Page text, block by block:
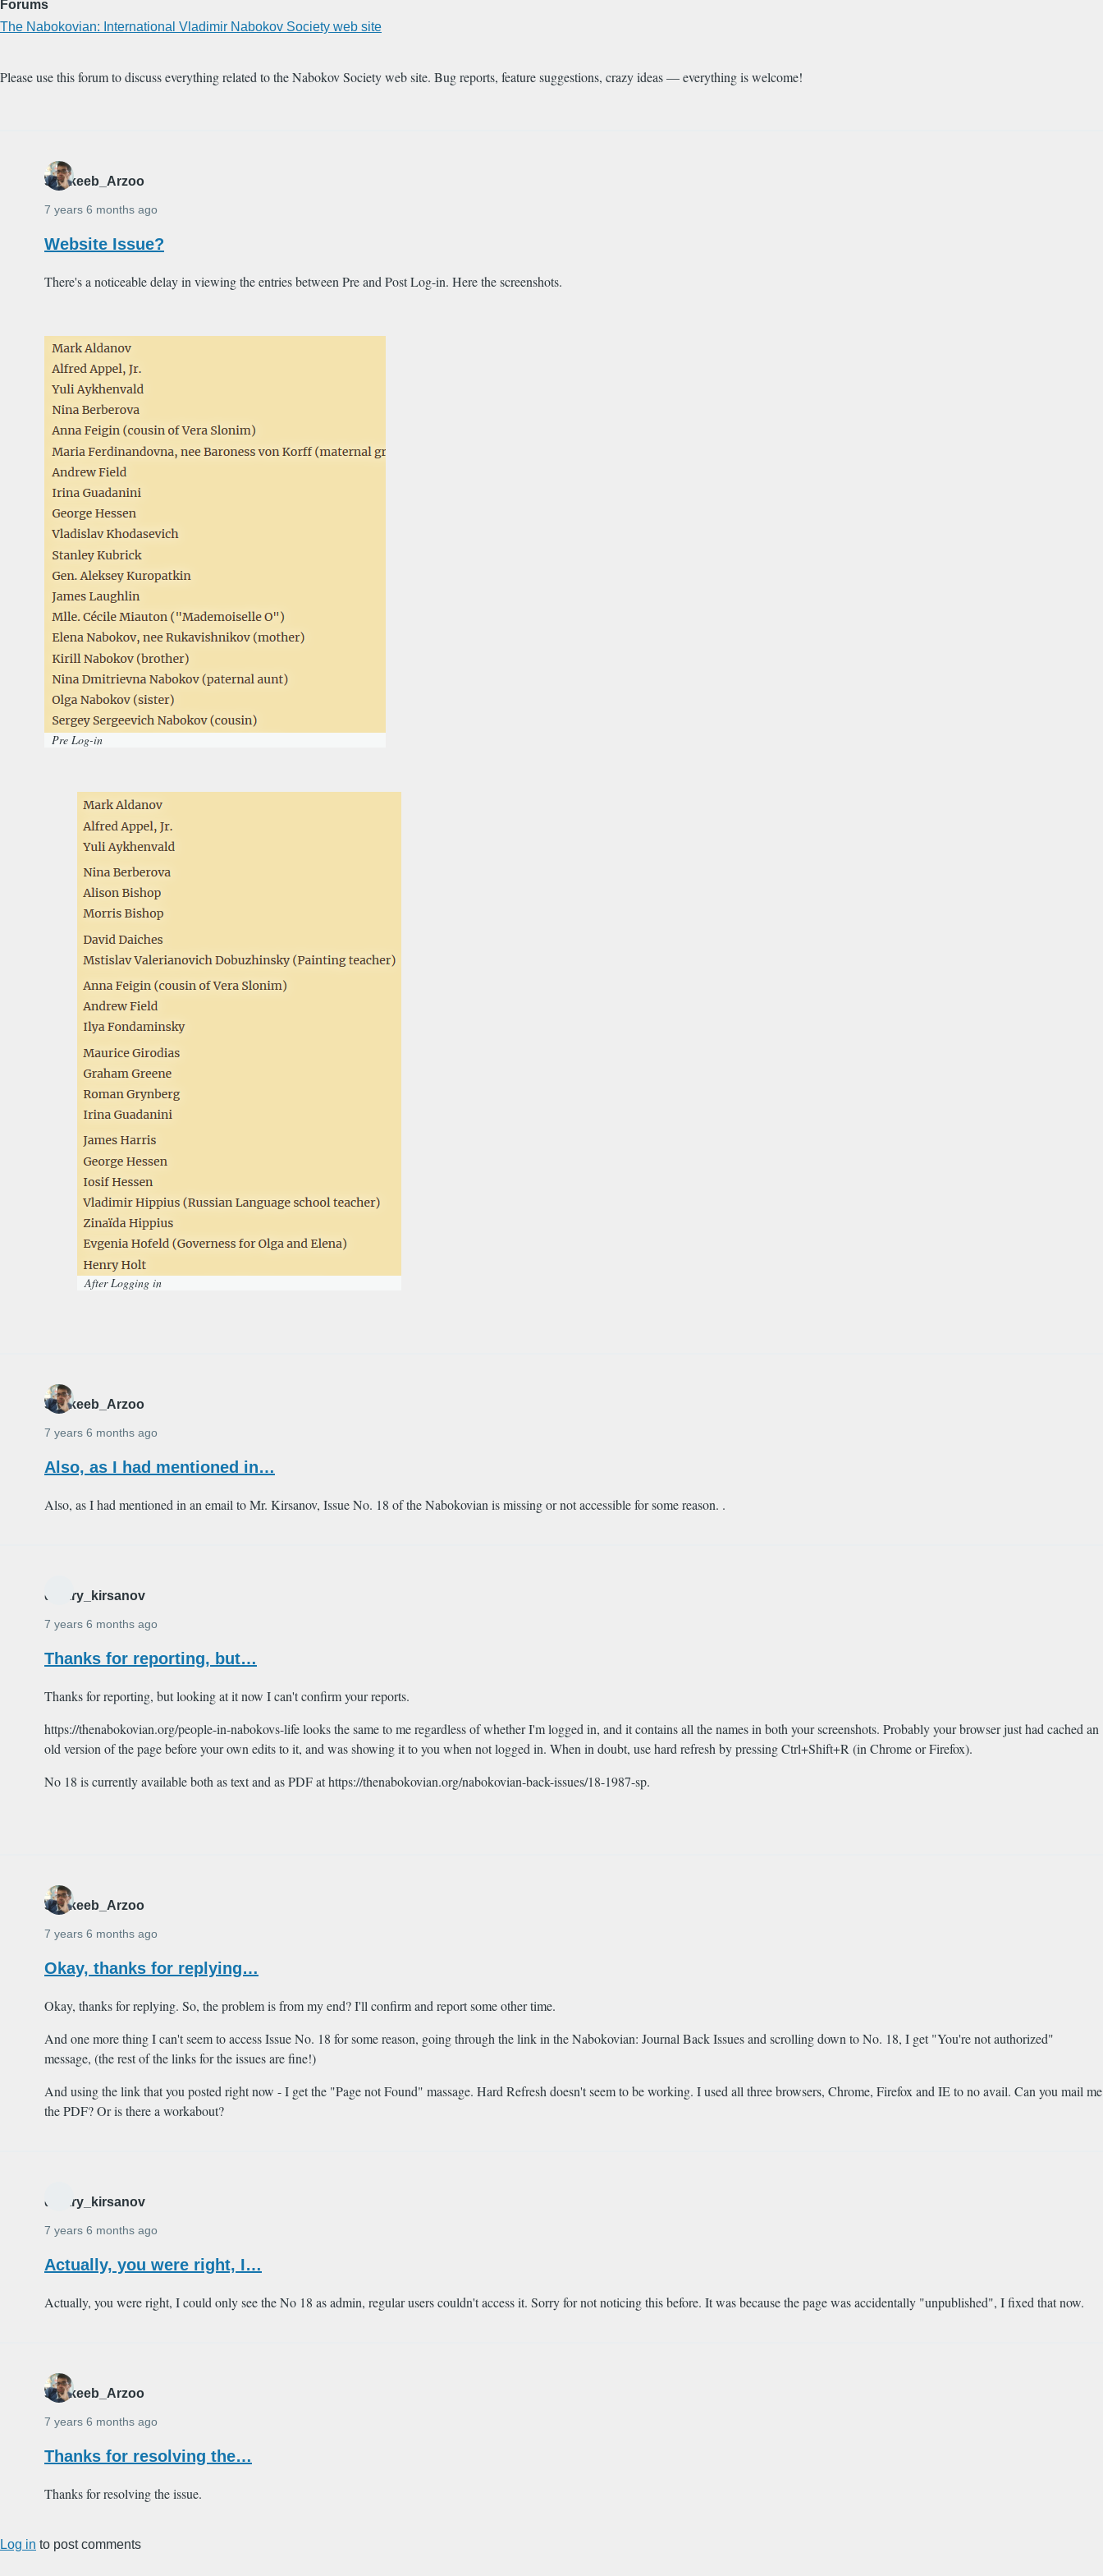
Forums
The Nabokovian: International Vladimir Nabokov Society web site
Please use this forum to discuss everything related to the Nabokov Society web site. Bug reports, feature suggestions, crazy ideas — everything is welcome!
Shakeeb_Arzoo
7 years 6 months ago
Website Issue?
There's a noticeable delay in viewing the entries between Pre and Post Log-in. Here the screenshots.
Pre Log-in
After Logging in
Shakeeb_Arzoo
7 years 6 months ago
Also, as I had mentioned in…
Also, as I had mentioned in an email to Mr. Kirsanov, Issue No. 18 of the Nabokovian is missing or not accessible for some reason. .
dmitry_kirsanov
7 years 6 months ago
Thanks for reporting, but…
Thanks for reporting, but looking at it now I can't confirm your reports.
https://thenabokovian.org/people-in-nabokovs-life looks the same to me regardless of whether I'm logged in, and it contains all the names in both your screenshots. Probably your browser just had cached an
old version of the page before your own edits to it, and was showing it to you when not logged in. When in doubt, use hard refresh by pressing Ctrl+Shift+R (in Chrome or Firefox).
No 18 is currently available both as text and as PDF at https://thenabokovian.org/nabokovian-back-issues/18-1987-sp.
Shakeeb_Arzoo
7 years 6 months ago
Okay, thanks for replying…
Okay, thanks for replying. So, the problem is from my end? I'll confirm and report some other time.
And one more thing I can't seem to access Issue No. 18 for some reason, going through the link in the Nabokovian: Journal Back Issues and scrolling down to No. 18, I get "You're not authorized"
message, (the rest of the links for the issues are fine!)
And using the link that you posted right now - I get the "Page not Found" massage. Hard Refresh doesn't seem to be working. I used all three browsers, Chrome, Firefox and IE to no avail. Can you mail me
the PDF? Or is there a workabout?
dmitry_kirsanov
7 years 6 months ago
Actually, you were right, I…
Actually, you were right, I could only see the No 18 as admin, regular users couldn't access it. Sorry for not noticing this before. It was because the page was accidentally "unpublished", I fixed that now.
Shakeeb_Arzoo
7 years 6 months ago
Thanks for resolving the…
Thanks for resolving the issue.
Log in to post comments